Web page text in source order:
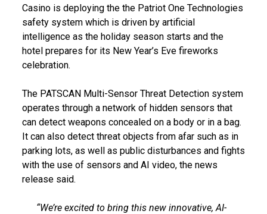
Casino is deploying the the Patriot One Technologies
safety system which is driven by artificial
intelligence as the holiday season starts and the
hotel prepares for its New Year’s Eve fireworks
celebration.
The PATSCAN Multi-Sensor Threat Detection system
operates through a network of hidden sensors that
can detect weapons concealed on a body or in a bag.
It can also detect threat objects from afar such as in
parking lots, as well as public disturbances and fights
with the use of sensors and AI video, the news
release said.
“We’re excited to bring this new innovative, AI-